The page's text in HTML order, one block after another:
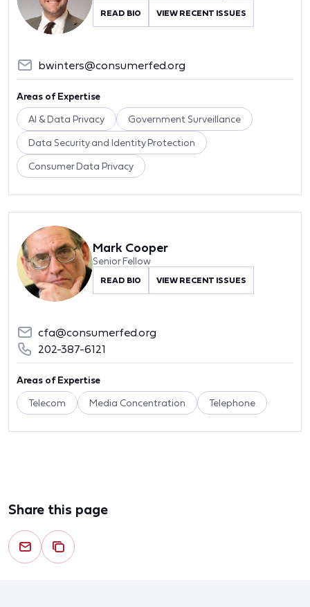
READ BIO VIEW RECENT ISSUES
bwinters@consumerfed.org
Areas of Expertise
AI & Data Privacy Government Surveillance
Data Security and Identity Protection
Consumer Data Privacy
Mark Cooper
Senior Fellow
READ BIO VIEW RECENT ISSUES
cfa@consumerfed.org
202-387-6121
Areas of Expertise
Telecom Media Concentration Telephone
Share this page